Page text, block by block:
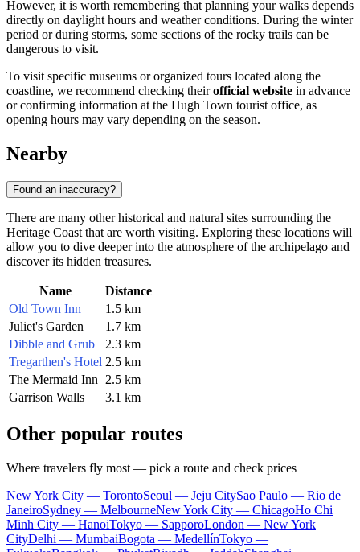
However, it is worth remembering that planning your walks depends
directly on daylight hours and weather conditions. During the winter
period or during storms, some sections of the rocky trails can be
dangerous to visit.
To visit specific museums or organized tours located along the
coastline, we recommend checking theirofficial website in advance
or confirming information at the Hugh Town tourist office, as
opening hours may vary depending on the season.
Nearby
Found an inaccuracy?
There are many other historical and natural sites surrounding the
Heritage Coast that are worth visiting. Exploring these locations will
allow you to dive deeper into the atmosphere of the archipelago and
discover its hidden treasures.
Name
Distance
Old Town Inn
1.5 km
Juliet's Garden
1.7 km
Dibble and Grub
2.3 km
Tregarthen's Hotel 2.5 km
The Mermaid Inn
2.5 km
Garrison Walls
3.1 km
Other popular routes
Where travelers fly most — pick a route and check prices
New York City — TorontoSeoul — Jeju CitySao Paulo — Rio de
JaneiroSydney — MelbourneNew York City — ChicagoHo Chi
Minh City — HanoiTokyo — SapporoLondon — New York
CityDelhi — MumbaiBogota — MedellínTokyo —